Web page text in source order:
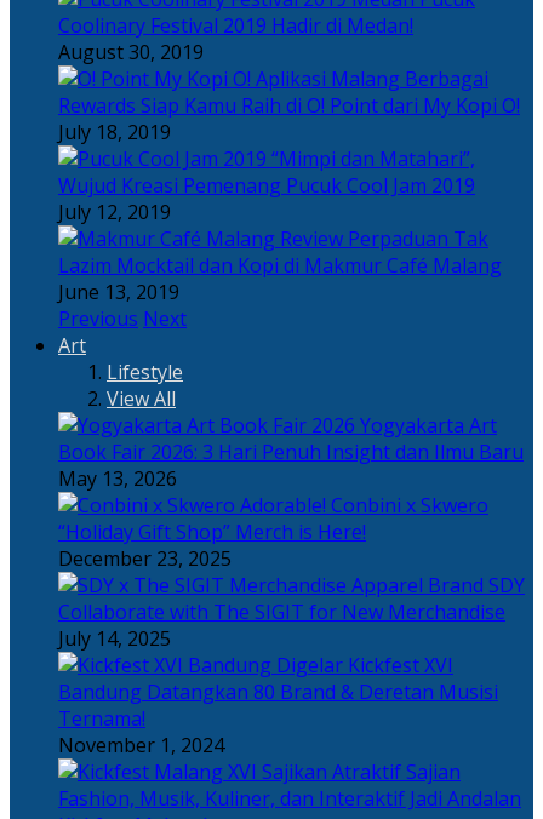
Coolinary Festival 2019 Hadir di Medan!
August 30, 2019
Berbagai
Rewards Siap Kamu Raih di O! Point dari My Kopi O!
July 18, 2019
“Mimpi dan Matahari”,
Wujud Kreasi Pemenang Pucuk Cool Jam 2019
July 12, 2019
Perpaduan Tak
Lazim Mocktail dan Kopi di Makmur Café Malang
June 13, 2019
Previous Next
Art
Lifestyle
View All
Yogyakarta Art
Book Fair 2026: 3 Hari Penuh Insight dan Ilmu Baru
May 13, 2026
Adorable! Conbini x Skwero
“Holiday Gift Shop” Merch is Here!
December 23, 2025
Apparel Brand SDY
Collaborate with The SIGIT for New Merchandise
July 14, 2025
Kickfest XVI
Bandung Datangkan 80 Brand & Deretan Musisi
Ternama!
November 1, 2024
Sajian
Fashion, Musik, Kuliner, dan Interaktif Jadi Andalan